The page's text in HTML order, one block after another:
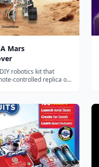
Mars
robotics kit that
controlled replica of